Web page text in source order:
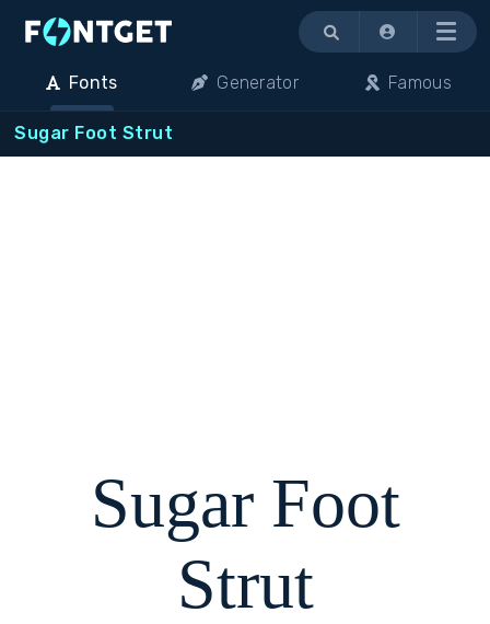
Menu
Fonts Generator Famous
Sugar Foot Strut
Sugar Foot
Strut